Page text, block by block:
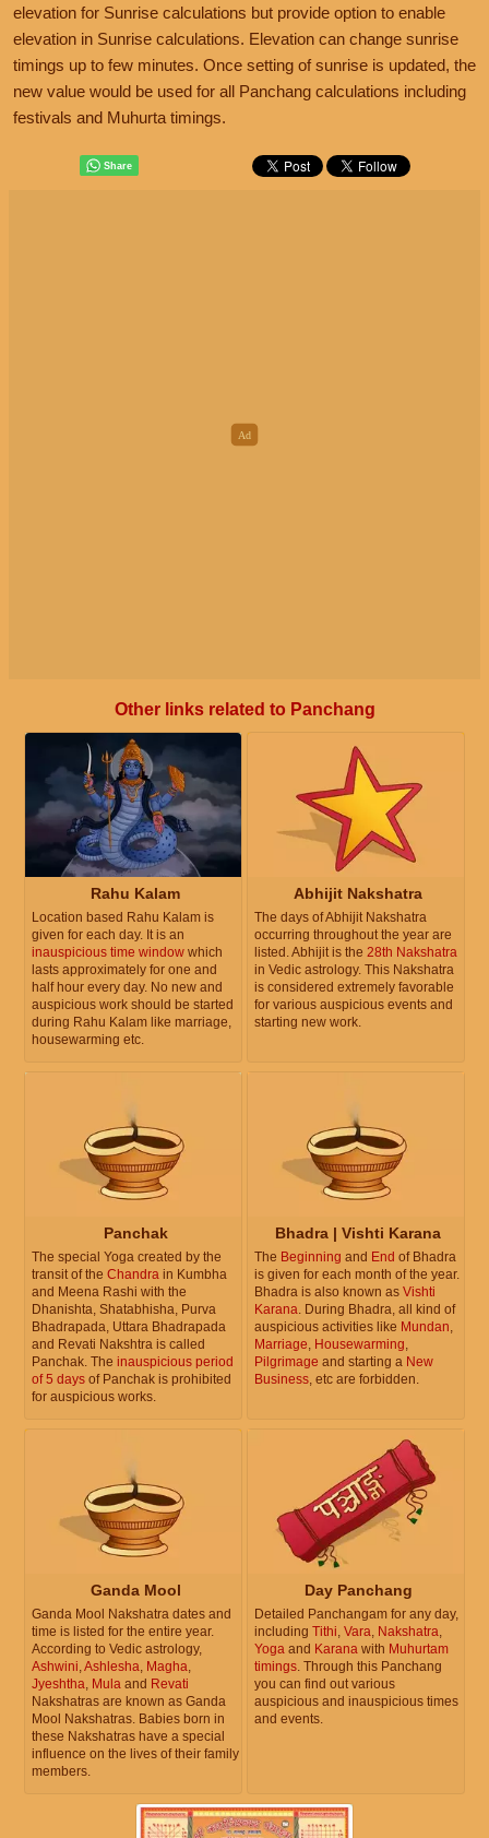
elevation for Sunrise calculations but provide option to enable
elevation in Sunrise calculations. Elevation can change sunrise
timings up to few minutes. Once setting of sunrise is updated, the
new value would be used for all Panchang calculations including
festivals and Muhurta timings.
Other links related to Panchang
Rahu Kalam
Location based Rahu Kalam is
given for each day. It is an
inauspicious time window which
lasts approximately for one and
half hour every day. No new and
auspicious work should be started
during Rahu Kalam like marriage,
housewarming etc.
Abhijit Nakshatra
The days of Abhijit Nakshatra
occurring throughout the year are
listed. Abhijit is the 28th Nakshatra
in Vedic astrology. This Nakshatra
is considered extremely favorable
for various auspicious events and
starting new work.
Panchak
The special Yoga created by the
transit of the Chandra in Kumbha
and Meena Rashi with the
Dhanishta, Shatabhisha, Purva
Bhadrapada, Uttara Bhadrapada
and Revati Nakshtra is called
Panchak. The inauspicious period
of 5 days of Panchak is prohibited
for auspicious works.
Bhadra | Vishti Karana
The Beginning and End of Bhadra
is given for each month of the year.
Bhadra is also known as Vishti
Karana. During Bhadra, all kind of
auspicious activities like Mundan,
Marriage, Housewarming,
Pilgrimage and starting a New
Business, etc are forbidden.
Ganda Mool
Ganda Mool Nakshatra dates and
time is listed for the entire year.
According to Vedic astrology,
Ashwini,Ashlesha, Magha,
Jyeshtha, Mula and Revati
Nakshatras are known as Ganda
Mool Nakshatras. Babies born in
these Nakshatras have a special
influence on the lives of their family
members.
Day Panchang
Detailed Panchangam for any day,
including Tithi, Vara, Nakshatra,
Yoga and Karana with Muhurtam
timings. Through this Panchang
you can find out various
auspicious and inauspicious times
and events.